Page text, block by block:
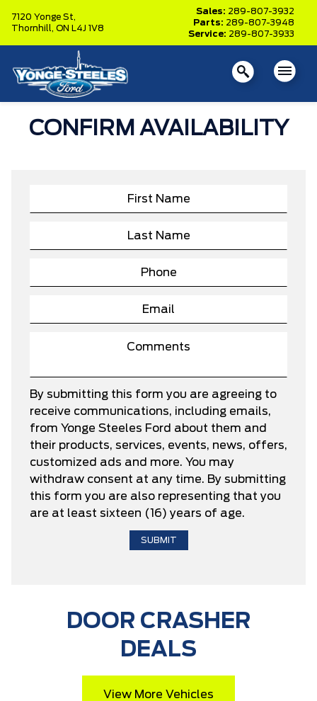
7120 Yonge St,
Thornhill, ON L4J 1V8
Sales: 289-807-3932
Parts: 289-807-3948
Service: 289-807-3933
CONFIRM AVAILABILITY
By submitting this form you are agreeing to
receive communications, including emails,
from Yonge Steeles Ford about them and
their products, services, events, news, offers,
customized ads and more. You may
withdraw consent at any time. By submitting
this form you are also representing that you
are at least sixteen (16) years of age.
DOOR CRASHER
DEALS
View More Vehicles